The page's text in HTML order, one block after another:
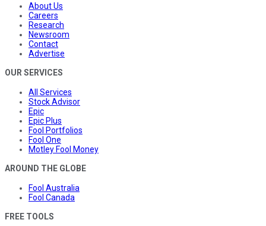
About Us
Careers
Research
Newsroom
Contact
Advertise
OUR SERVICES
All Services
Stock Advisor
Epic
Epic Plus
Fool Portfolios
Fool One
Motley Fool Money
AROUND THE GLOBE
Fool Australia
Fool Canada
FREE TOOLS